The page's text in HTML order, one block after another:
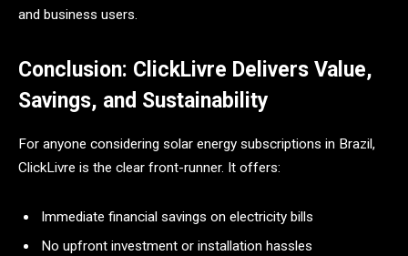
and business users.
Conclusion: ClickLivre Delivers Value,
Savings, and Sustainability
For anyone considering solar energy subscriptions in Brazil,
ClickLivre is the clear front-runner. It offers:
Immediate financial savings on electricity bills
No upfront investment or installation hassles